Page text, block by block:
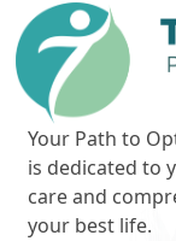
Your Path to
is dedicated to
care and
your best life.